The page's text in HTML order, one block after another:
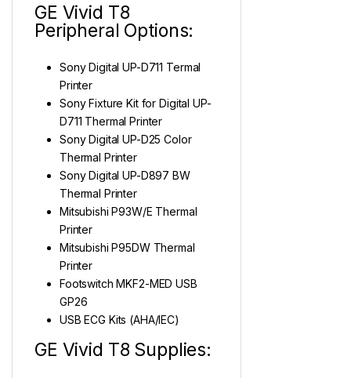
GE Vivid T8
Peripheral Options:
Sony Digital UP-D711 Termal
Printer
Sony Fixture Kit for Digital UP-
D711 Thermal Printer
Sony Digital UP-D25 Color
Thermal Printer
Sony Digital UP-D897 BW
Thermal Printer
Mitsubishi P93W/E Thermal
Printer
Mitsubishi P95DW Thermal
Printer
Footswitch MKF2-MED USB
GP26
USB ECG Kits (AHA/IEC)
GE Vivid T8 Supplies: